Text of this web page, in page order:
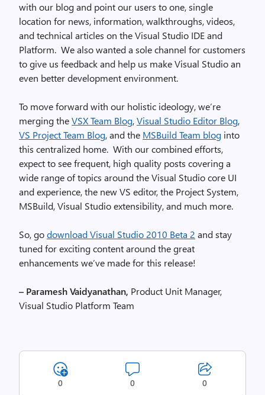
with our blog and point our users to one, single
location for news, information, walkthroughs, videos,
and technical articles on the Visual Studio IDE and
Platform. We also wanted a sole channel for customers
to give us feedback and help us make Visual Studio an
even better development environment.
To move forward with our holistic ideology, we’re
merging theVSX Team Blog,Visual Studio Editor Blog,
VS Project Team Blog, and the MSBuild Team blog into
this centralized home. With our combined efforts,
expect to see frequent, high quality posts covering a
wide range of topics around the Visual Studio core UI
and experience, the new VS editor, the Project System,
MSBuild, Visual Studio extensibility, and much more.
So, godownload Visual Studio 2010 Beta 2 and stay
tuned for exciting content around the great
enhancements we’ve made for this release!
– Paramesh Vaidyanathan, Product Unit Manager,
Visual Studio Platform Team
0 0 0